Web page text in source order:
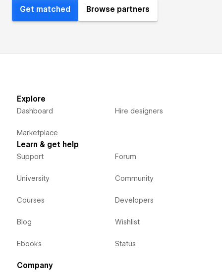
Get matched Browse partners
Explore
Dashboard
Marketplace
Hire designers
Learn & get help
Support
University
Courses
Blog
Ebooks
Forum
Community
Developers
Wishlist
Status
Company